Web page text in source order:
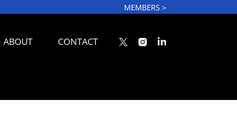
MEMBERS >
ABOUT CONTACT